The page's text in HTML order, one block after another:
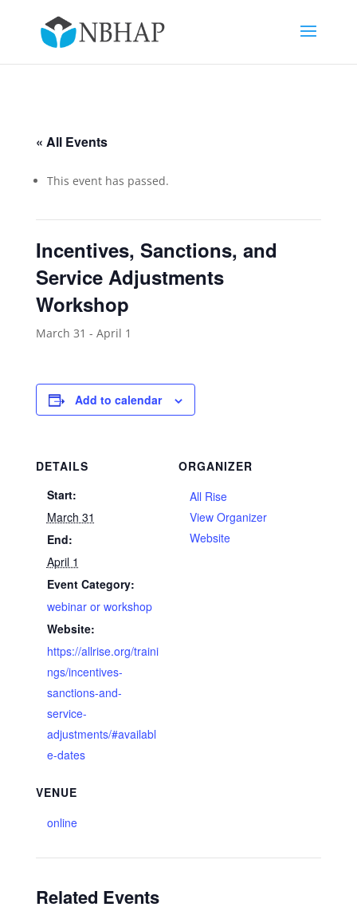
« All Events
This event has passed.
Incentives, Sanctions, and
Service Adjustments
Workshop
March 31 - April 1
Add to calendar
DETAILS
Start:
March 31
End:
April 1
Event Category:
webinar or workshop
Website:
https://allrise.org/traini
ngs/incentives-
sanctions-and-
service-
adjustments/#availabl
e-dates
VENUE
online
ORGANIZER
All Rise
View Organizer
Website
Related Events